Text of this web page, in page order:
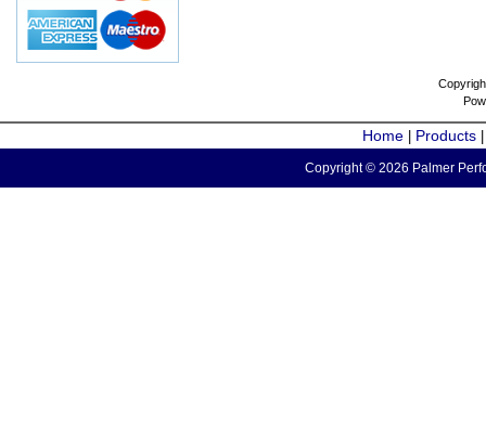
Home Products
Copyright © 2026 Palmer